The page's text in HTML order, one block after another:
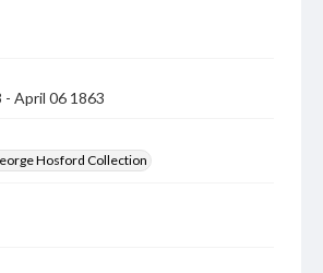
- April 06 1863
Hosford Collection